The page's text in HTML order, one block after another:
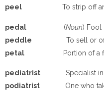
peel To strip off
pedal (Noun) Foot
peddle To sell or
petal
Portion of a
pediatrist Specialist
podiatrist One who